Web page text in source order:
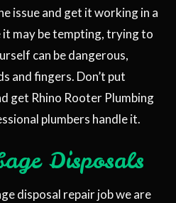
issue and get it working in a
may be tempting, trying to
can be dangerous,
and fingers. Don’t put
get Rhino Rooter Plumbing
plumbers handle it.
Disposals
disposal repair job we are